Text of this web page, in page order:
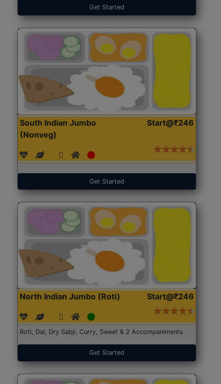
Get Started
South Indian Jumbo
(Nonveg)
Start@₹246
Get Started
North Indian Jumbo (Roti) Start@₹246
Roti, Dal, Dry Sabji, Curry, Sweet & 2 Accompaniments
Get Started